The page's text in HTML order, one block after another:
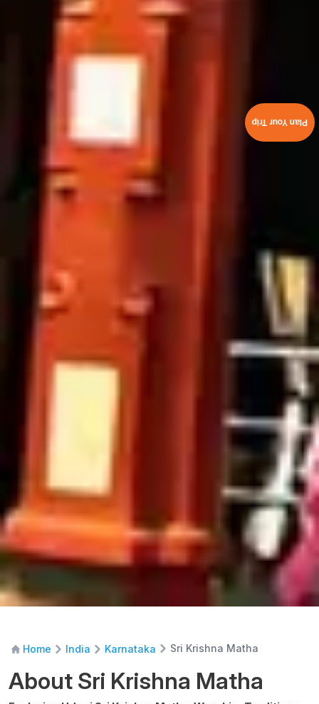
Home India Karnataka Sri Krishna Matha
About Sri Krishna Matha
Plan Your Trip